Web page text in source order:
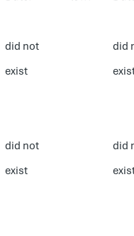
did not
did
exist
did not
did
exist